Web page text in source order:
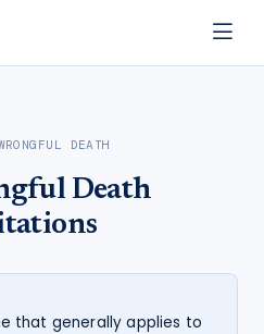
DEATH
Death
that generally applies to